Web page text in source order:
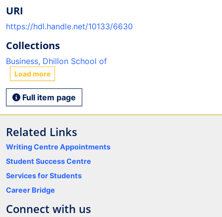
URI
https://hdl.handle.net/10133/6630
Collections
Business, Dhillon School of
Load more
Full item page
Related Links
Writing Centre Appointments
Student Success Centre
Services for Students
Career Bridge
Connect with us